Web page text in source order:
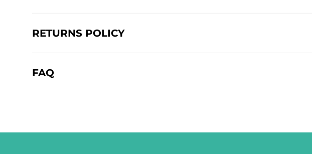
RETURNS POLICY
FAQ